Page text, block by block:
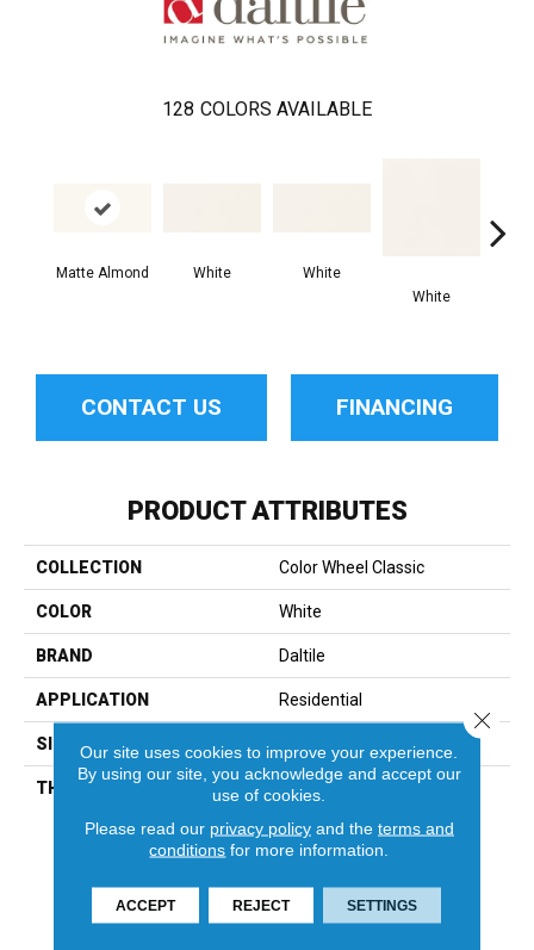
128 COLORS AVAILABLE
Matte Almond White
White
White
CONTACT US FINANCING
PRODUCT ATTRIBUTES
COLLECTION Color Wheel Classic
COLOR White
BRAND Daltile
APPLICATION Residential
SIZE
THICKNESS 45724
Our site uses cookies to improve your experience.
By using our site, you acknowledge and accept our
use of cookies.
Please read our privacy policyand the terms and
conditions for more information.
ACCEPT REJECT SETTINGS
Close